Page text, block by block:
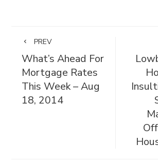
PREV
What’s Ahead For
Mortgage Rates
This Week – Aug
18, 2014